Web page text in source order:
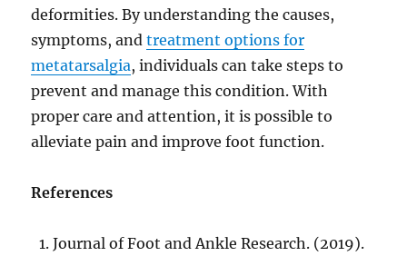
deformities. By understanding the causes,
symptoms, andtreatment options for
metatarsalgia, individuals can take steps to
prevent and manage this condition. With
proper care and attention, it is possible to
alleviate pain and improve foot function.
References
Journal of Foot and Ankle Research. (2019).